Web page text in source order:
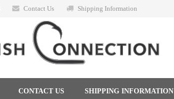
Contact Us Shipping Information
CONTACT US SHIPPING INFORMATION